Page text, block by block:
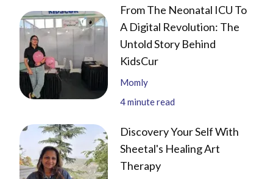
From The Neonatal ICU To
A Digital Revolution: The
Untold Story Behind
KidsCur
Momly
4minute read
Discovery Your Self With
Sheetal's Healing Art
Therapy